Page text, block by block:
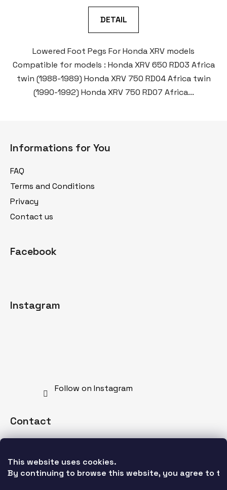
This website uses cookies.
By continuing to browse this website, you agree to
DETAIL
Lowered Foot Pegs For Honda XRV models
Compatible for models : Honda XRV 650 RD03 Africa
twin (1988-1989) Honda XRV 750 RD04 Africa twin
(1990-1992) Honda XRV 750 RD07 Africa...
Informations for You
FAQ
Terms and Conditions
Privacy
Contact us
Facebook
Instagram
Follow on Instagram
Contact
+421 902 528 628